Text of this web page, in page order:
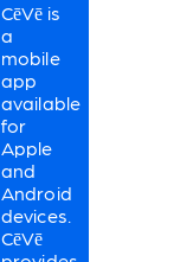
CēVē is
a
mobile
app
available
for
Apple
and
Android
devices.
CēVē